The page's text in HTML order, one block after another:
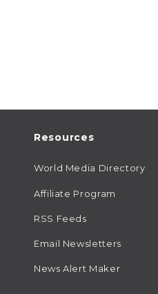
Resources
World Media Directory
Affiliate Program
RSS Feeds
Email Newsletters
News Alert Maker